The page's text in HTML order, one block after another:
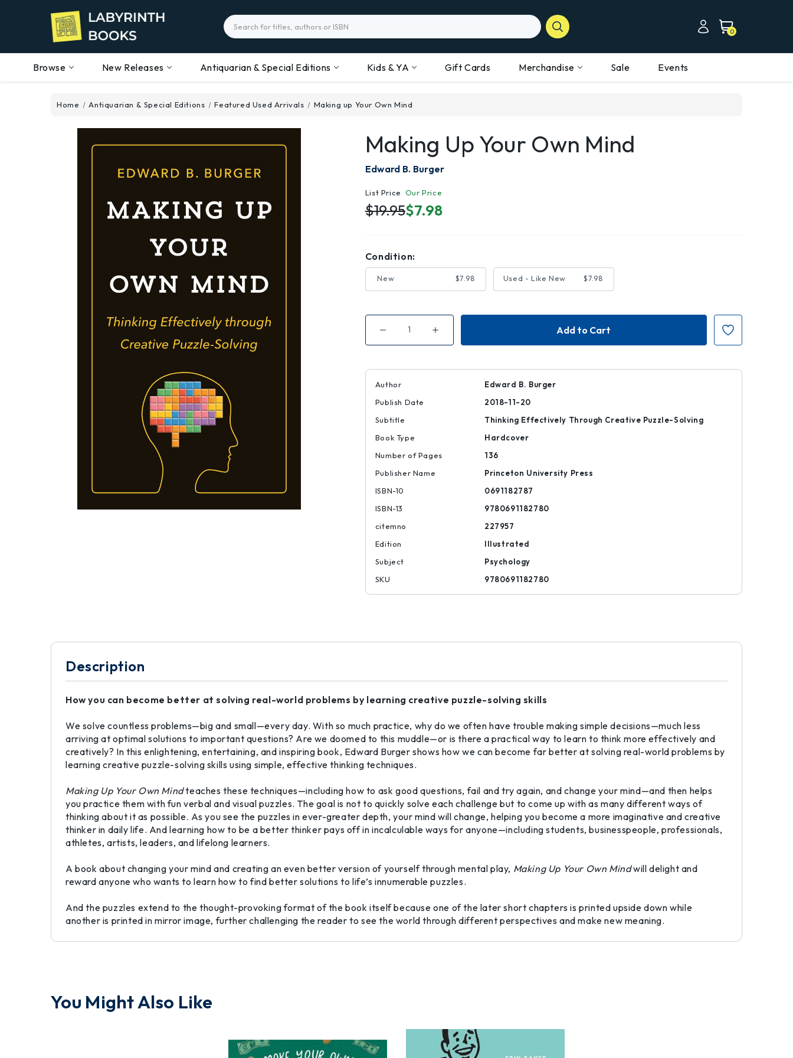
Search
0
Browse New Releases Antiquarian & Special Editions Kids & YA Gift Cards Merchandise Sale Events
Home Antiquarian & Special Editions Featured Used Arrivals Making up Your Own Mind
Making Up Your Own Mind
Edward B. Burger
List Price
$19.95
Our Price
$7.98
Condition:
New $7.98 Used - Like New $7.98
Decrease
of
Your
Mind
Increase
of
Your
Author
Edward B. Burger
Publish Date
2018-11-20
Subtitle
Thinking Effectively Through Creative Puzzle-Solving
Book Type
Hardcover
Number of Pages
136
Publisher Name
Princeton University Press
ISBN-10
0691182787
ISBN-13
9780691182780
citemno
227957
Edition
Illustrated
Subject
Psychology
SKU
9780691182780
Description
How you can become better at solving real-world problems by learning creative puzzle-solving skills
We solve countless problems—big and small—every day. With so much practice, why do we often have trouble making simple decisions—much less
arriving at optimal solutions to important questions? Are we doomed to this muddle—or is there a practical way to learn to think more effectively and
creatively? In this enlightening, entertaining, and inspiring book, Edward Burger shows how we can become far better at solving real-world problems by
learning creative puzzle-solving skills using simple, effective thinking techniques.
Making Up Your Own Mindteaches these techniques—including how to ask good questions, fail and try again, and change your mind—and then helps
you practice them with fun verbal and visual puzzles. The goal is not to quickly solve each challenge but to come up with as many different ways of
thinking about it as possible. As you see the puzzles in ever-greater depth, your mind will change, helping you become a more imaginative and creative
thinker in daily life. And learning how to be a better thinker pays off in incalculable ways for anyone—including students, businesspeople, professionals,
athletes, artists, leaders, and lifelong learners.
A book about changing your mind and creating an even better version of yourself through mental play, Making Up Your Own Mindwill delight and
reward anyone who wants to learn how to find better solutions to life’s innumerable puzzles.
And the puzzles extend to the thought-provoking format of the book itself because one of the later short chapters is printed upside down while
another is printed in mirror image, further challenging the reader to see the world through different perspectives and make new meaning.
You Might Also Like